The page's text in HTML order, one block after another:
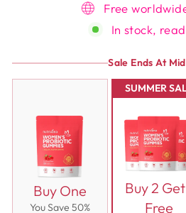
Free
In stock,
Sale Ends At
Buy One
You Save 50%
Buy 2 Get
Free
SUMMER